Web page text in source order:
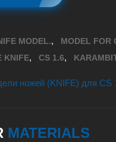
MODEL., MODEL FOR
KNIFE, CS 1.6,
ножей (KNIFE) для CS
MATERIALS